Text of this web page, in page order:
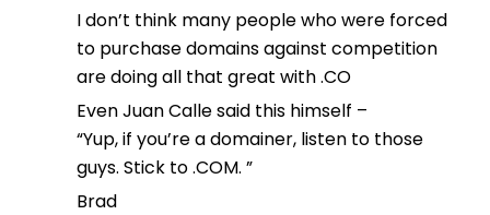
I don’t think many people who were forced
to purchase domains against competition
are doing all that great with .CO
Even Juan Calle said this himself –
“Yup, if you’re a domainer, listen to those
guys. Stick to .COM. ”
Brad